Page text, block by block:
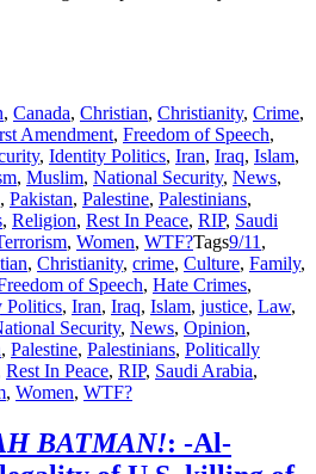
, Canada, Christian, Christianity, Crime,
Amendment, Freedom of Speech,
, Identity Politics, Iran, Iraq, Islam,
, Muslim, National Security, News,
, Pakistan, Palestine, Palestinians,
, Religion, Rest In Peace, RIP, Saudi
, Women, WTF?Tags9/11 ,
, Christianity, crime, Culture, Family,
of Speech, Hate Crimes,
Politics, Iran, Iraq, Islam, justice, Law,
Security, News, Opinion,
, Palestine, Palestinians, Politically
Rest In Peace, RIP, Saudi Arabia,
, Women, WTF?
BATMAN!: -Al-